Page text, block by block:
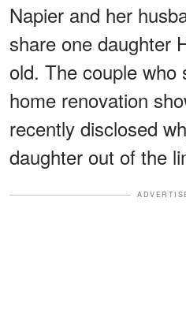
Napier and her
share one daughter
old. The couple who
home renovation
recently disclosed
daughter out of the